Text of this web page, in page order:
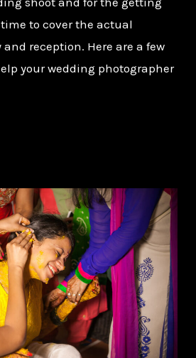
to cover the actual
reception. Here are a few
your wedding photographer